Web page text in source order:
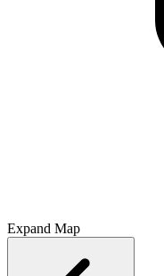
Expand Map